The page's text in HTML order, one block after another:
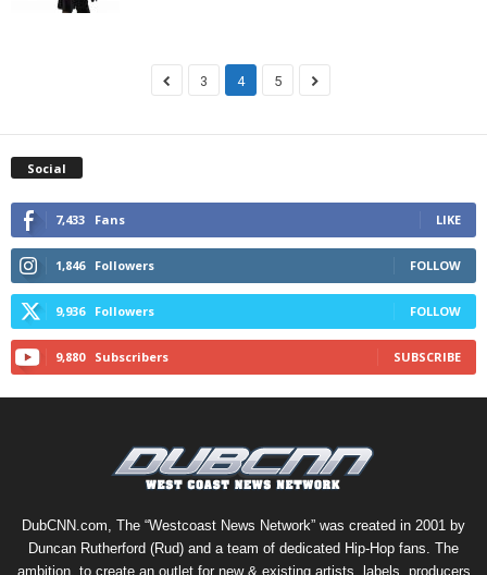
3 4 5
Social
7,433 Fans LIKE
1,846 Followers FOLLOW
9,936 Followers FOLLOW
9,880 Subscribers SUBSCRIBE
DubCNN.com, The “Westcoast News Network” was created in 2001 by
Duncan Rutherford (Rud) and a team of dedicated Hip-Hop fans. The
ambition, to create an outlet for new & existing artists, labels, producers